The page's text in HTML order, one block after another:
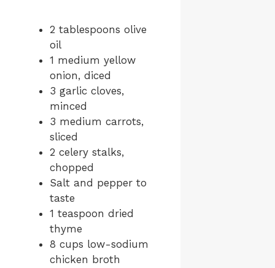
2 tablespoons olive
oil
1 medium yellow
onion, diced
3 garlic cloves,
minced
3 medium carrots,
sliced
2 celery stalks,
chopped
Salt and pepper to
taste
1 teaspoon dried
thyme
8 cups low-sodium
chicken broth